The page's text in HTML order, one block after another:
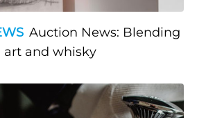
Auction News: Blending
art and whisky